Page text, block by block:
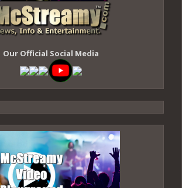
Our Official Social Media